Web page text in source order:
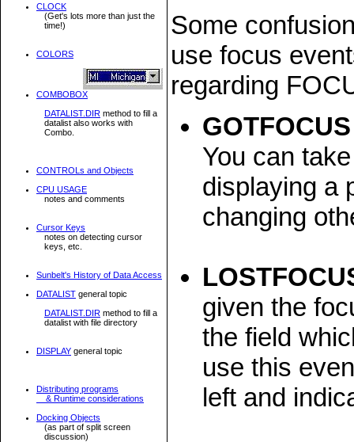
CLOCK
(Get's lots more than just the
time!)
COLORS
COMBOBOX
DATALIST.DIR method to fill a
datalist also works with
Combo.
CONTROLs and Objects
CPU USAGE
notes and comments
Cursor Keys
notes on detecting cursor
keys, etc.
Sunbelt's History of Data Access
DATALIST general topic
DATALIST.DIR method to fill a
datalist with file directory
DISPLAY general topic
Distributing programs
& Runtime considerations
Docking Objects
(as part of split screen
discussion)
Some
use focus
regarding
GOTFOCUS
You can
displaying a
changing
given the
the field
use this
left and